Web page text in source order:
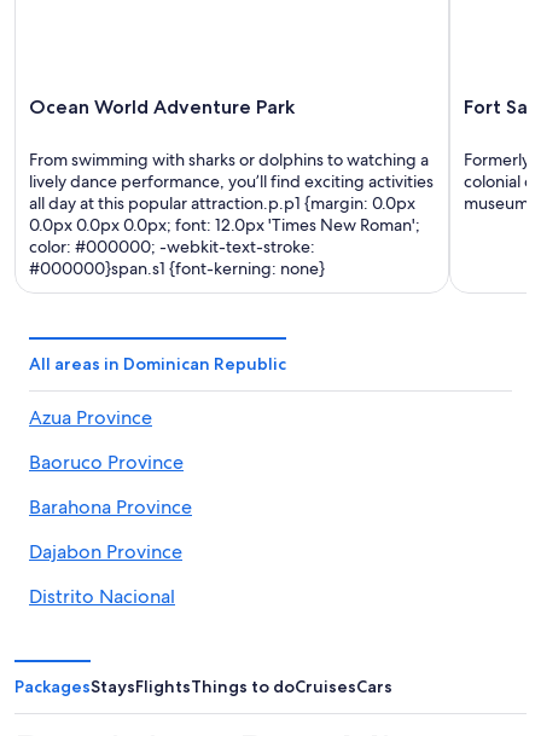
Ocean World Adventure Park
From swimming with sharks or dolphins to watching a
lively dance performance, you’ll find exciting activities
all day at this popular attraction.p.p1 {margin: 0.0px
0.0px 0.0px 0.0px; font: 12.0px 'Times New Roman';
color: #000000; -webkit-text-stroke:
#000000}span.s1 {font-kerning: none}
Fort
Formerly
colonial
museum,
All areas in Dominican Republic
Azua Province
Baoruco Province
Barahona Province
Dajabon Province
Distrito Nacional
El Seibo
Elias Pina
PackagesStaysFlightsThings to doCruisesCars